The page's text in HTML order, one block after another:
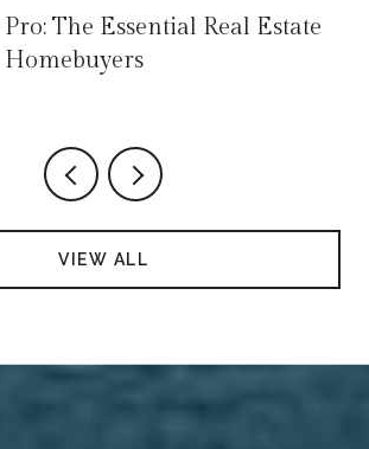
The Essential Real Estate
VIEW ALL